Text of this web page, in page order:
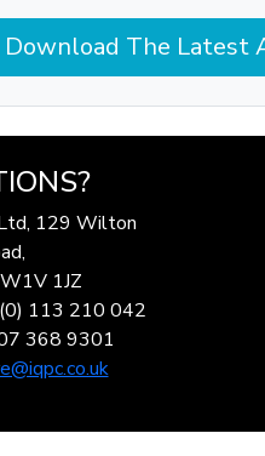
Download The Latest
129 Wilton
1JZ
113 210 042
368 9301